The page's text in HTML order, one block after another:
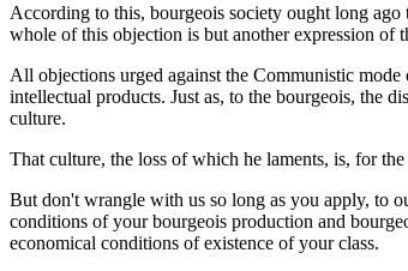
According to this, bourgeois society ought long
whole of this objection is but another expression of
All objections urged against the Communistic
intellectual products. Just as, to the bourgeois, the
culture.
That culture, the loss of which he laments, is, for
But don't wrangle with us so long as you apply, to
conditions of your bourgeois production and
economical conditions of existence of your class.